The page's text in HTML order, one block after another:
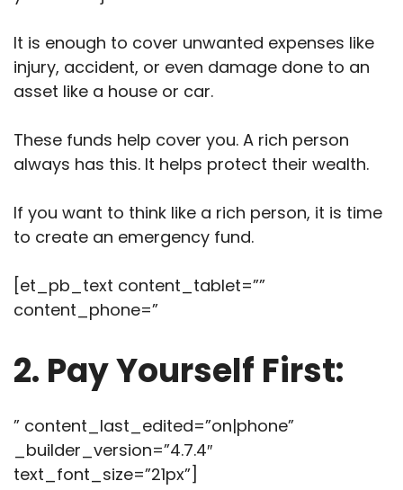
It is enough to cover unwanted expenses like
injury, accident, or even damage done to an
asset like a house or car.
These funds help cover you. A rich person
always has this. It helps protect their wealth.
If you want to think like a rich person, it is time
to create an emergency fund.
[et_pb_text content_tablet=””
content_phone=”
2. Pay Yourself First:
” content_last_edited=”on|phone”
_builder_version=”4.7.4″
text_font_size=”21px”]